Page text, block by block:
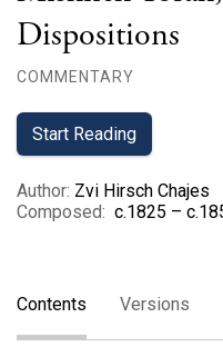
Dispositions
COMMENTARY
Start Reading
Author: Zvi Hirsch Chajes
Composed: c.1825 –
Contents Versions